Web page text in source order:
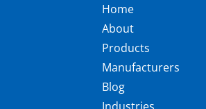
Home
About
Products
Manufacturers
Blog